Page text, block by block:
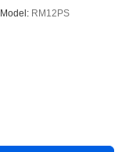
Model: RM12PS